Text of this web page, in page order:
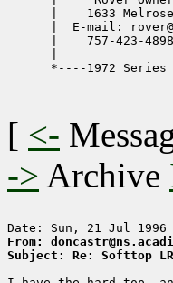
|    1633
|  E-mail:
|    757-423-
*----1972 Series
[ <-
-> Archive
From:
Subject: Re: Softtop